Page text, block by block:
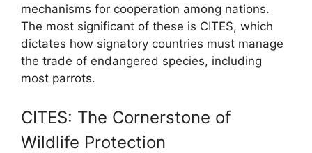
mechanisms for cooperation among nations.
The most significant of these is CITES, which
dictates how signatory countries must manage
the trade of endangered species, including
most parrots.
CITES: The Cornerstone of
Wildlife Protection